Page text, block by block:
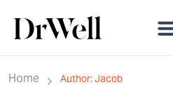
Home Author: Jacob